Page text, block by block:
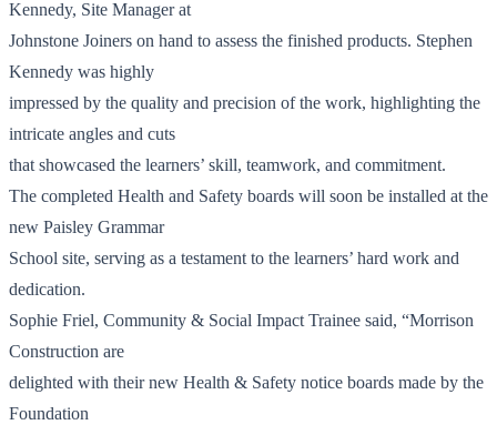
Kennedy, Site Manager at
Johnstone Joiners on hand to assess the finished products. Stephen
Kennedy was highly
impressed by the quality and precision of the work, highlighting the
intricate angles and cuts
that showcased the learners’ skill, teamwork, and commitment.
The completed Health and Safety boards will soon be installed at the
new Paisley Grammar
School site, serving as a testament to the learners’ hard work and
dedication.
Sophie Friel, Community & Social Impact Trainee said, “Morrison
Construction are
delighted with their new Health & Safety notice boards made by the
Foundation